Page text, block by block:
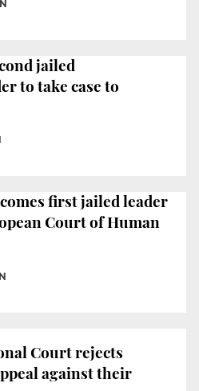
jailed
to take case to
first jailed leader
Court of Human
Court rejects
against their